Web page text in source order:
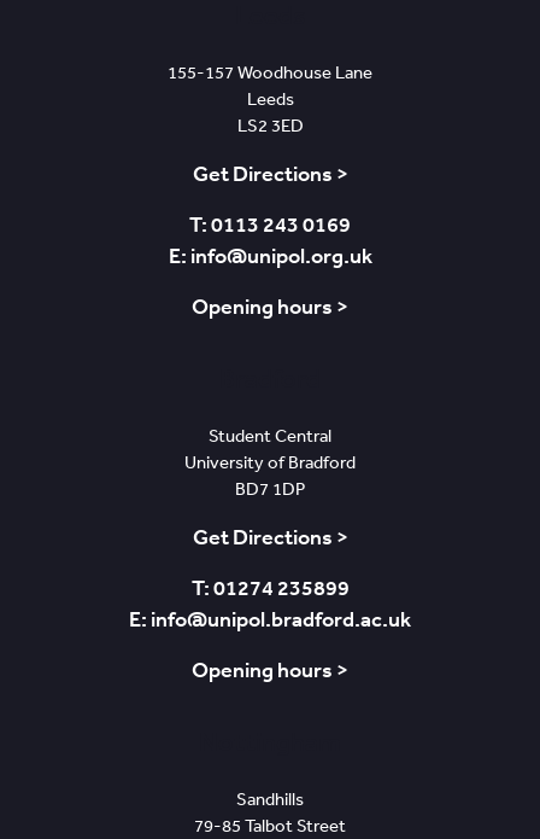
155-157 Woodhouse Lane
Leeds
LS2 3ED
Get Directions >
T: 0113 243 0169
E: info@unipol.org.uk
Opening hours >
Student Central
University of Bradford
BD7 1DP
Get Directions >
T: 01274 235899
E: info@unipol.bradford.ac.uk
Opening hours >
Sandhills
79-85 Talbot Street